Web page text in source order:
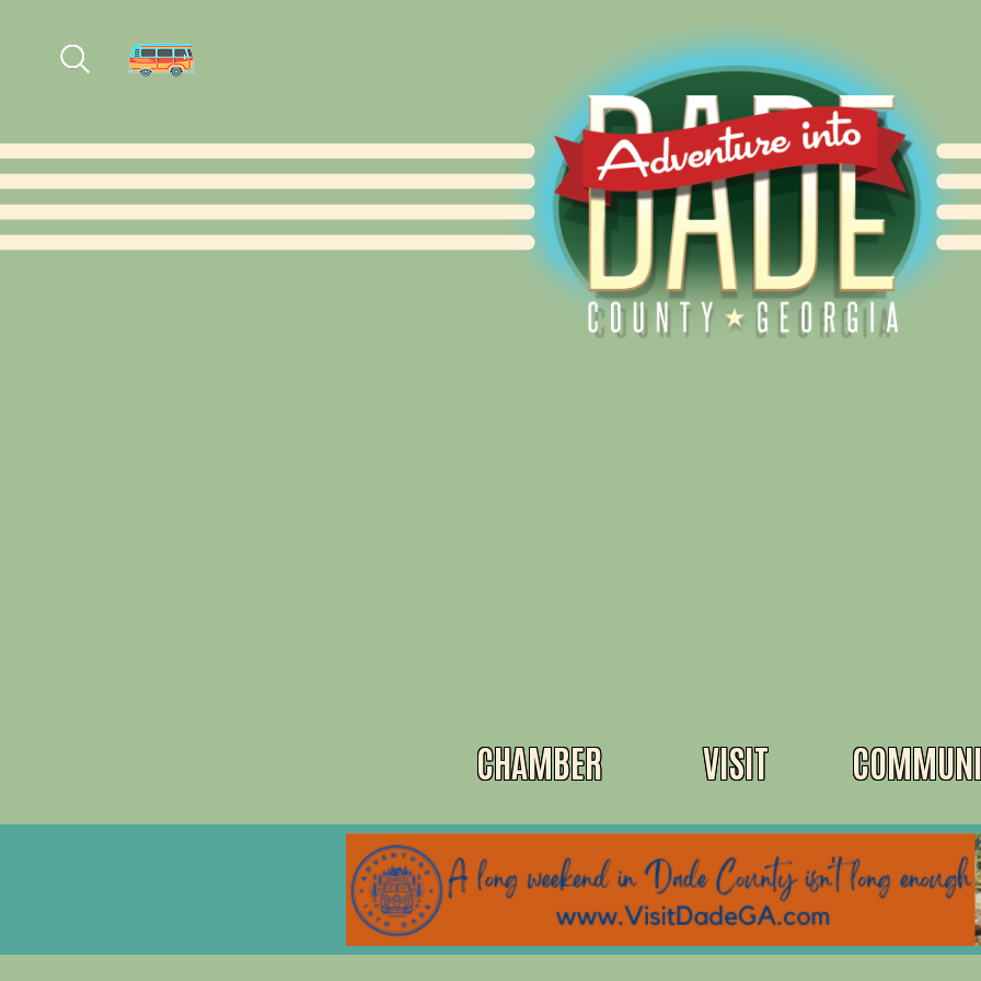
CHAMBER VISIT